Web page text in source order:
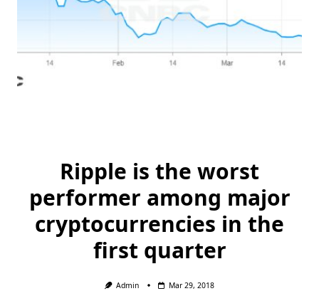
Ripple is the worst
performer among major
cryptocurrencies in the
first quarter
Admin Mar 29, 2018